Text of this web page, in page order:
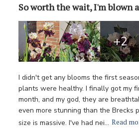
So worth the wait, I'm blown
I didn't get any blooms the first
plants were healthy. I finally got my
month, and my god, they are
even more stunning than the Brecks
size is massive. I've had nei... Read
+2